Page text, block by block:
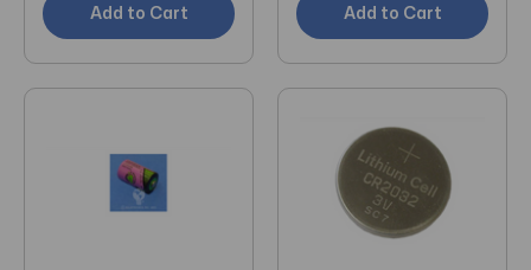
Add to Cart Add to Cart